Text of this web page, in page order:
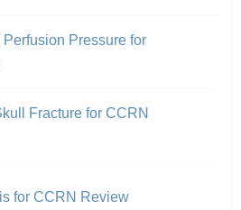
Pressure for
Fracture for CCRN
for CCRN Review